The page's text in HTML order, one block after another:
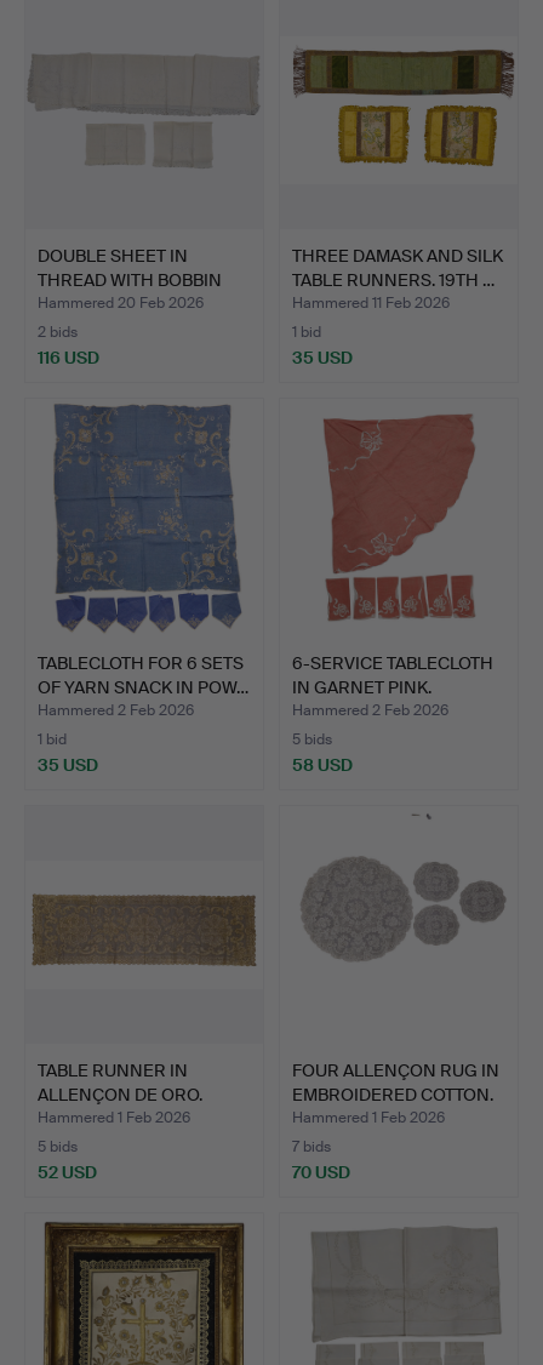
DOUBLE SHEET IN
THREAD WITH BOBBIN
AND EMB…
Hammered 20 Feb 2026
2 bids
116 USD
THREE DAMASK AND SILK
TABLE RUNNERS. 19TH …
Hammered 11 Feb 2026
1 bid
35 USD
TABLECLOTH FOR 6 SETS
OF YARN SNACK IN POW…
Hammered 2 Feb 2026
1 bid
35 USD
6-SERVICE TABLECLOTH
IN GARNET PINK.
Hammered 2 Feb 2026
5 bids
58 USD
TABLE RUNNER IN
ALLENÇON DE ORO.
Hammered 1 Feb 2026
5 bids
52 USD
FOUR ALLENÇON RUG IN
EMBROIDERED COTTON.
1…
Hammered 1 Feb 2026
7 bids
70 USD